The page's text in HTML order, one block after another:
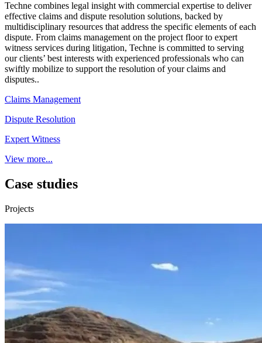
Techne combines legal insight with commercial expertise to deliver
effective claims and dispute resolution solutions, backed by
multidisciplinary resources that address the specific elements of each
dispute. From claims management on the project floor to expert
witness services during litigation, Techne is committed to serving
our clients’ best interests with experienced professionals who can
swiftly mobilize to support the resolution of your claims and
disputes..
Claims Management
Dispute Resolution
Expert Witness
View more...
Case studies
Projects